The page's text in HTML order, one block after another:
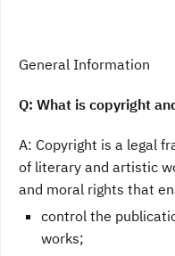
General Information
Q: What is copyright
A: Copyright is a legal
of literary and artistic
and moral rights that
control the
works;